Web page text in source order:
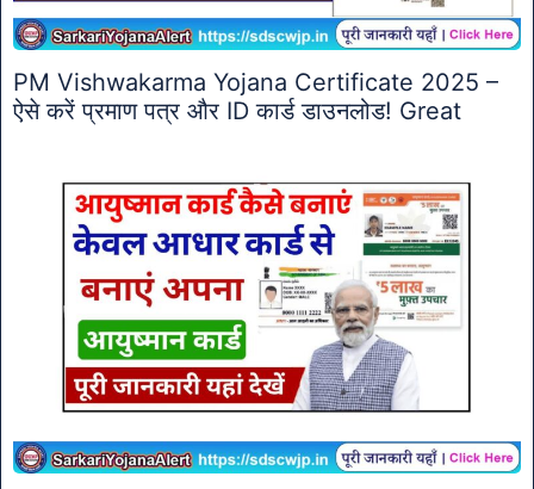
PM Vishwakarma Yojana Certificate 2025 –
ऐसे करें प्रमाण पत्र और ID कार्ड डाउनलोड! Great